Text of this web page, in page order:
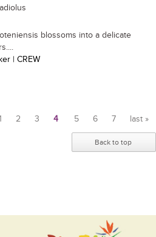
blossoms into a delicate
| CREW
2 3 4 5 6 7 last »
Back to top